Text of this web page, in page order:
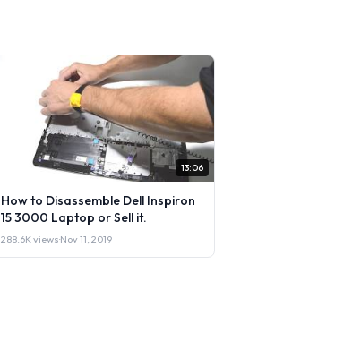
13:06
How to Disassemble Dell Inspiron
15 3000 Laptop or Sell it.
288.6K views·Nov 11, 2019